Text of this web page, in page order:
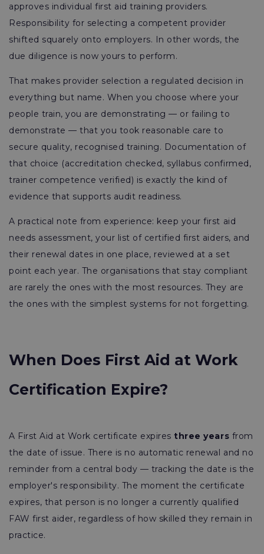
approves individual first aid training providers.
Responsibility for selecting a competent provider
shifted squarely onto employers. In other words, the
due diligence is now yours to perform.
That makes provider selection a regulated decision in
everything but name. When you choose where your
people train, you are demonstrating — or failing to
demonstrate — that you took reasonable care to
secure quality, recognised training. Documentation of
that choice (accreditation checked, syllabus confirmed,
trainer competence verified) is exactly the kind of
evidence that supports audit readiness.
A practical note from experience: keep your first aid
needs assessment, your list of certified first aiders, and
their renewal dates in one place, reviewed at a set
point each year. The organisations that stay compliant
are rarely the ones with the most resources. They are
the ones with the simplest systems for not forgetting.
When Does First Aid at Work
Certification Expire?
A First Aid at Work certificate expires three years from
the date of issue. There is no automatic renewal and no
reminder from a central body — tracking the date is the
employer's responsibility. The moment the certificate
expires, that person is no longer a currently qualified
FAW first aider, regardless of how skilled they remain in
practice.